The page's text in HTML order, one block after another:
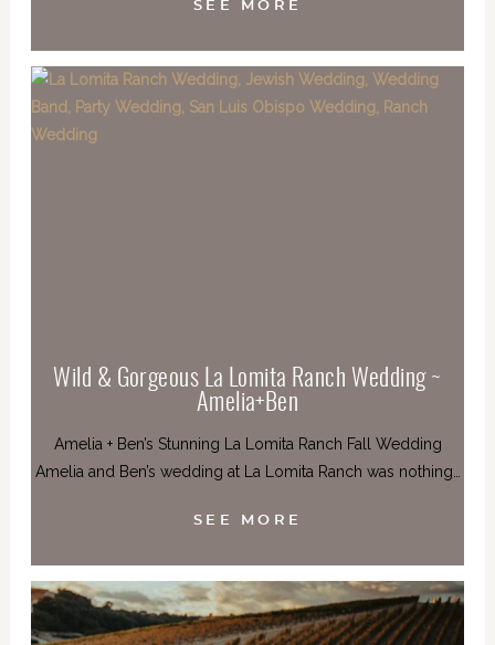
SEE MORE
Wild & Gorgeous La Lomita Ranch Wedding ~
Amelia+Ben
Amelia + Ben’s Stunning La Lomita Ranch Fall Wedding
Amelia and Ben’s wedding at La Lomita Ranch was nothing…
SEE MORE